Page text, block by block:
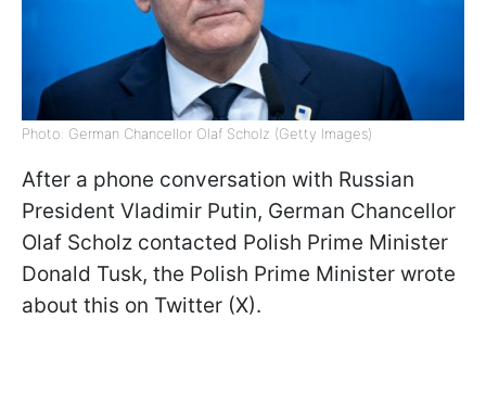
Photo: German Chancellor Olaf Scholz (Getty Images)
After a phone conversation with Russian
President Vladimir Putin, German Chancellor
Olaf Scholz contacted Polish Prime Minister
Donald Tusk, the Polish Prime Minister wrote
about this on Twitter (X).